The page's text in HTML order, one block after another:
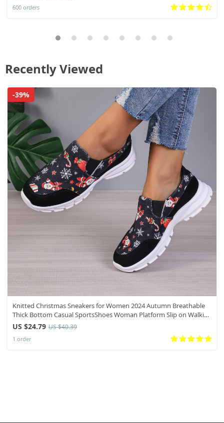
600 orders
Recently Viewed
Knitted Christmas Sneakers for Women 2024 Autumn Breathable
Thick Bottom Casual SportsShoes Woman Platform Slip on Walking
Shoes
US $24.79 US $40.39
1 order
-39%